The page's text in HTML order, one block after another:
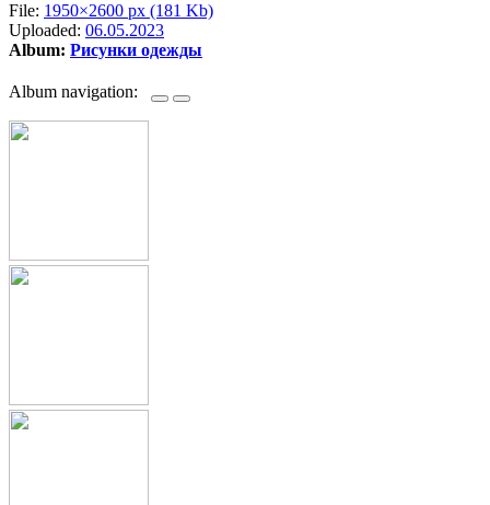
File: 1950×2600 px (181 Kb)
Uploaded: 06.05.2023
Album: Рисунки одежды
Album navigation: